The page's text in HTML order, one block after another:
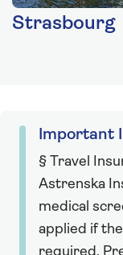
Strasbourg
Important
§ Travel
Astrenska
medical
applied if